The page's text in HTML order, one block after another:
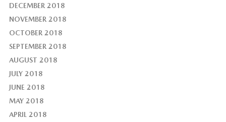
DECEMBER 2018
NOVEMBER 2018
OCTOBER 2018
SEPTEMBER 2018
AUGUST 2018
JULY 2018
JUNE 2018
MAY 2018
APRIL 2018